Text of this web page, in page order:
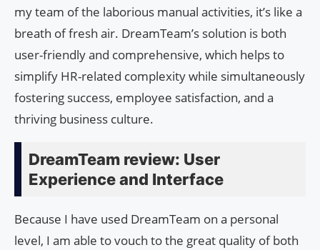
my team of the laborious manual activities, it’s like a
breath of fresh air. DreamTeam’s solution is both
user-friendly and comprehensive, which helps to
simplify HR-related complexity while simultaneously
fostering success, employee satisfaction, and a
thriving business culture.
DreamTeam review: User
Experience and Interface
Because I have used DreamTeam on a personal
level, I am able to vouch to the great quality of both